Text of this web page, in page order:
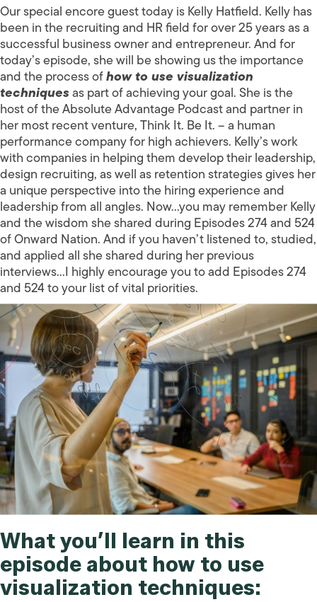
Our special encore guest today is Kelly Hatfield. Kelly has
been in the recruiting and HR field for over 25 years as a
successful business owner and entrepreneur. And for
today’s episode, she will be showing us the importance
and the process ofhow to use visualization
techniquesas part of achieving your goal. She is the
host of the Absolute Advantage Podcast and partner in
her most recent venture, Think It. Be It. – a human
performance company for high achievers. Kelly’s work
with companies in helping them develop their leadership,
design recruiting, as well as retention strategies gives her
a unique perspective into the hiring experience and
leadership from all angles. Now…you may remember Kelly
and the wisdom she shared during Episodes 274 and 524
of Onward Nation. And if you haven’t listened to, studied,
and applied all she shared during her previous
interviews…I highly encourage you to add Episodes 274
and 524 to your list of vital priorities.
What you’ll learn in this
episode about how to use
visualization techniques: